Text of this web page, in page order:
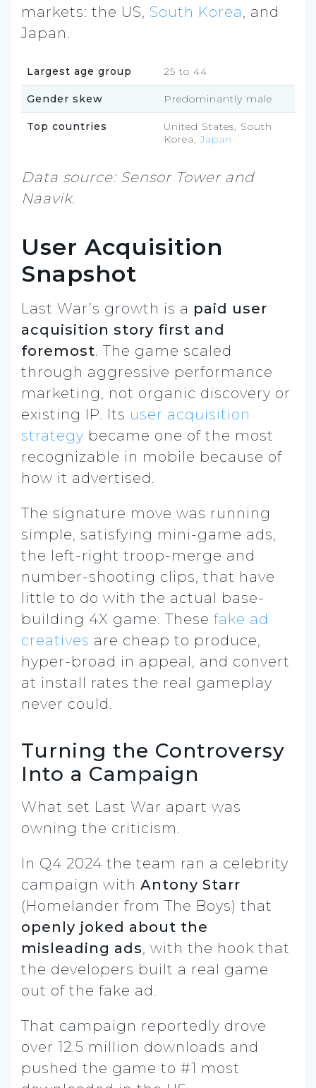
markets: the US, South Korea, and
Japan.
Largest age group 25 to 44
Gender skew Predominantly male
Top countries
United States, South
Korea, Japan
Data source: Sensor Tower and
Naavik.
User Acquisition
Snapshot
Last War’s growth is a paid user
acquisition story first and
foremost. The game scaled
through aggressive performance
marketing, not organic discovery or
existing IP. Its user acquisition
strategy became one of the most
recognizable in mobile because of
how it advertised.
The signature move was running
simple, satisfying mini-game ads,
the left-right troop-merge and
number-shooting clips, that have
little to do with the actual base-
building 4X game. These fake ad
creatives are cheap to produce,
hyper-broad in appeal, and convert
at install rates the real gameplay
never could.
Turning the Controversy
Into a Campaign
What set Last War apart was
owning the criticism.
In Q4 2024 the team ran a celebrity
campaign with Antony Starr
(Homelander from The Boys) that
openly joked about the
misleading ads, with the hook that
the developers built a real game
out of the fake ad.
That campaign reportedly drove
over 12.5 million downloads and
pushed the game to #1 most